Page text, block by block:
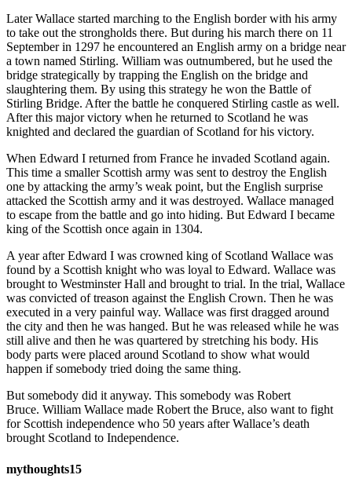
Later Wallace started marching to the English border with his army
to take out the strongholds there. But during his march there on 11
September in 1297 he encountered an English army on a bridge near
a town named Stirling. William was outnumbered, but he used the
bridge strategically by trapping the English on the bridge and
slaughtering them. By using this strategy he won the Battle of
Stirling Bridge. After the battle he conquered Stirling castle as well.
After this major victory when he returned to Scotland he was
knighted and declared the guardian of Scotland for his victory.
When Edward I returned from France he invaded Scotland again.
This time a smaller Scottish army was sent to destroy the English
one by attacking the army’s weak point, but the English surprise
attacked the Scottish army and it was destroyed. Wallace managed
to escape from the battle and go into hiding. But Edward I became
king of the Scottish once again in 1304.
A year after Edward I was crowned king of Scotland Wallace was
found by a Scottish knight who was loyal to Edward. Wallace was
brought to Westminster Hall and brought to trial. In the trial, Wallace
was convicted of treason against the English Crown. Then he was
executed in a very painful way. Wallace was first dragged around
the city and then he was hanged. But he was released while he was
still alive and then he was quartered by stretching his body. His
body parts were placed around Scotland to show what would
happen if somebody tried doing the same thing.
But somebody did it anyway. This somebody was Robert
Bruce. William Wallace made Robert the Bruce, also want to fight
for Scottish independence who 50 years after Wallace’s death
brought Scotland to Independence.
mythoughts15